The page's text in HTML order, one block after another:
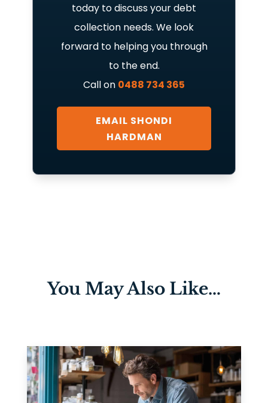
today to discuss your debt
collection needs. We look
forward to helping you through
to the end.
Call on 0488 734 365
EMAIL SHONDI
HARDMAN
You May Also Like…